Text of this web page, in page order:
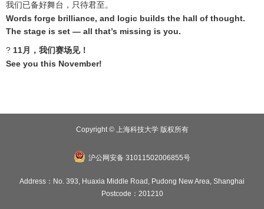
我们已备好舞台，只待君至。
Words forge brilliance, and logic builds the hall of thought.
The stage is set — all that’s missing is you.
? 11月，我们赛场见！
See you this November!
Copyright © 上海科技大学 版权所有
沪公网安备 31011502006855号
Address：No. 393, Huaxia Middle Road, Pudong New Area, Shanghai
Postcode：201210